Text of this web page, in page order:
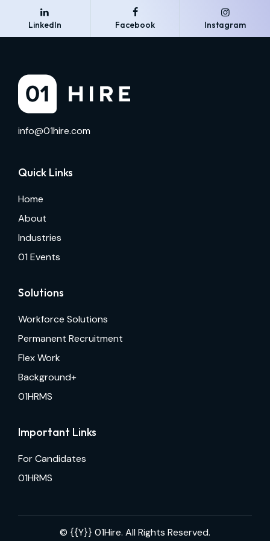
LinkedIn Facebook Instagram
info@01hire.com
Quick Links
Home
About
Industries
01 Events
Solutions
Workforce Solutions
Permanent Recruitment
Flex Work
Background+
01HRMS
Important Links
For Candidates
01HRMS
© {{Y}} 01Hire. All Rights Reserved.